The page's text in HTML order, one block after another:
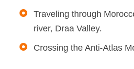
Traveling through
river, Draa Valley.
Crossing the Anti-Atlas